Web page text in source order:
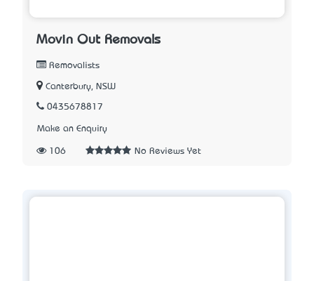
Movin Out Removals
Removalists
Canterbury, NSW
0435678817
Make an Enquiry
106 No Reviews Yet